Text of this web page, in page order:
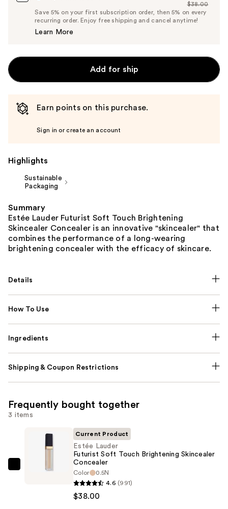
Price
$36.10
List
Price
$38.00
Save 5% on your first subscription order, then 5% on every
recurring order. Enjoy free shipping and cancel anytime!
Learn More
Add for ship
Earn points on this purchase.
Sign in or create an account
Highlights
Sustainable
Packaging
Summary
Estée Lauder Futurist Soft Touch Brightening
Skincealer Concealer is an innovative "skincealer" that
combines the performance of a long-wearing
brightening concealer with the efficacy of skincare.
Details
How To Use
Ingredients
Shipping & Coupon Restrictions
Frequently bought together
3 items
Estée
Current Product
Estée Lauder
Futurist Soft Touch Brightening Skincealer
Concealer
Color
0.5N
4.6 (991)
$38.00